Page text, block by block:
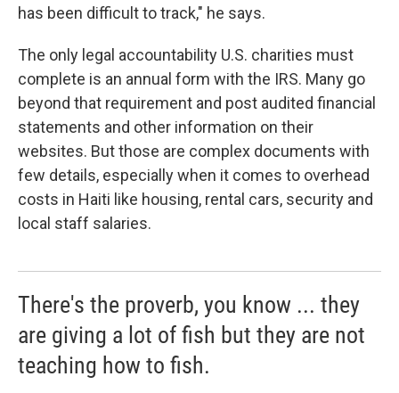
has been difficult to track," he says.
The only legal accountability U.S. charities must
complete is an annual form with the IRS. Many go
beyond that requirement and post audited financial
statements and other information on their
websites. But those are complex documents with
few details, especially when it comes to overhead
costs in Haiti like housing, rental cars, security and
local staff salaries.
There's the proverb, you know ... they
are giving a lot of fish but they are not
teaching how to fish.